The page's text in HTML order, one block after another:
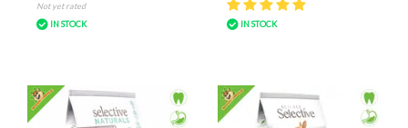
Not yet rated
IN STOCK
IN STOCK